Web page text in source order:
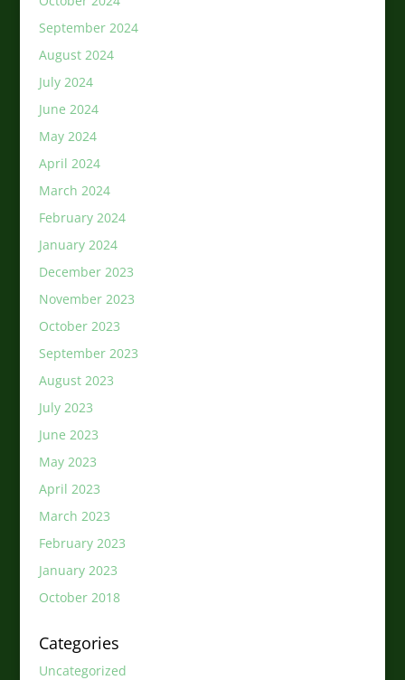
September 2024
August 2024
July 2024
June 2024
May 2024
April 2024
March 2024
February 2024
January 2024
December 2023
November 2023
October 2023
September 2023
August 2023
July 2023
June 2023
May 2023
April 2023
March 2023
February 2023
January 2023
October 2018
Categories
Uncategorized